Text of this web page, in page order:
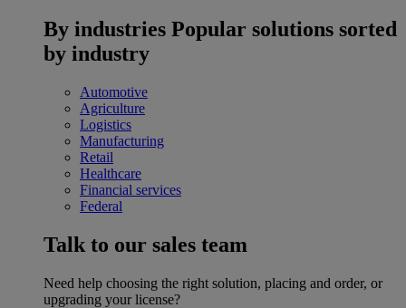
By industries Popular solutions sorted
by industry
Automotive
Agriculture
Logistics
Manufacturing
Retail
Healthcare
Financial services
Federal
Talk to our sales team
Need help choosing the right solution, placing and order, or
upgrading your license?